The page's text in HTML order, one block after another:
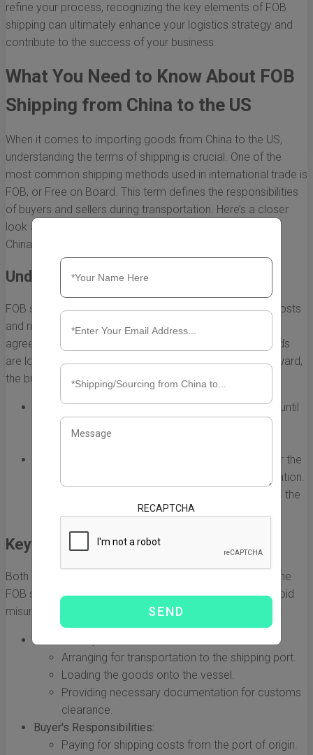
refine your process, recognizing the key elements of FOB
shipping can ultimately enhance your logistics strategy and
contribute to the success of your business.
What You Need to Know About FOB
Shipping from China to the US
When it comes to importing goods from China to the US,
understanding the terms of shipping is crucial. One of the
most common shipping methods used in international trade is
FOB, or Free on Board. This term defines the responsibilities
of buyers and sellers during transportation. Here’s a closer
look at what you need to know about FOB shipping from
China to the US.
Understanding FOB Terms
FOB shipping terms indicate who is responsible for the costs
and risks associated with transportation. Under the FOB
agreement, the seller's responsibility ends when the goods
are loaded onto the shipping vessel. From that point onward,
the buyer assumes responsibility for the goods.
FOB Origin:The seller is responsible for the goods until
they are loaded onto the shipping vessel. Once on
board, the buyer takes over any liabilities.
The seller retains responsibility for the
goods until they reach the buyer's specified destination.
This gives the buyer less risk as the seller manages the
Key Responsibilities
Both buyers and sellers have specific responsibilities in the
FOB shipping process. Understanding these is vital to avoid
misunderstandings and ensure a smooth transaction.
Seller's Responsibilities:
Arranging for transportation to the shipping port.
Loading the goods onto the vessel.
Providing necessary documentation for customs
clearance.
Buyer's Responsibilities:
Paying for shipping costs from the port of origin.
RECAPTCHA